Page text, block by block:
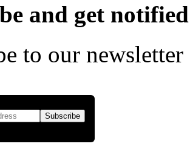
and get notified
to our